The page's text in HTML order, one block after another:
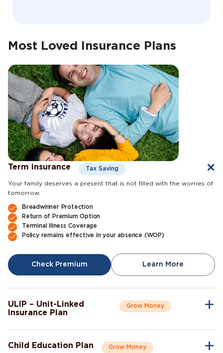
Most Loved Insurance Plans
Term insurance Tax Saving
Your family deserves a present that is not filled with the worries of
tomorrow.
Breadwinner Protection
Return of Premium Option
Terminal Illness Coverage
Policy remains effective in your absence (WOP)
Check Premium Learn More
ULIP – Unit-Linked
Insurance Plan
Grow Money
Market-Linked Returns
Child Education Plan Grow Money